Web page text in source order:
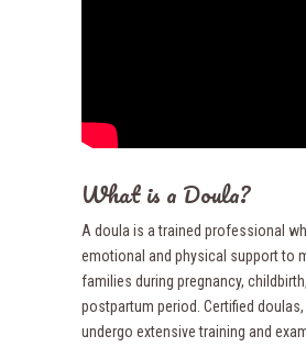
What is a Doula?
A doula is a trained professional
emotional and physical support to
families during pregnancy,
postpartum period. Certified doulas,
undergo extensive training and